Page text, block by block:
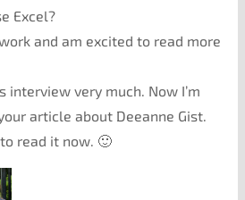
Excel?
and am excited to read more
interview very much. Now I’m
article about Deeanne Gist.
read it now. 🙂